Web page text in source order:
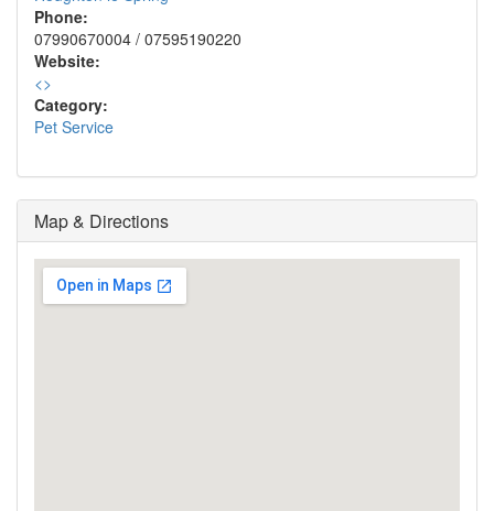
Phone:
07990670004 / 07595190220
Website:
<>
Category:
Pet Service
Map & Directions